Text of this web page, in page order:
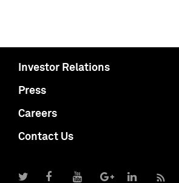
Investor Relations
Press
Careers
Contact Us